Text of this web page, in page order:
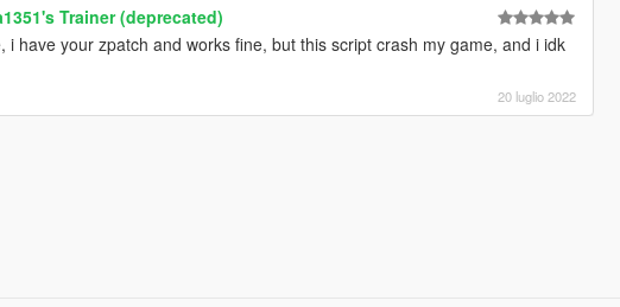
Trainer (deprecated)
i have your zpatch and works fine, but this script crash my game, and i idk
20 luglio 2022